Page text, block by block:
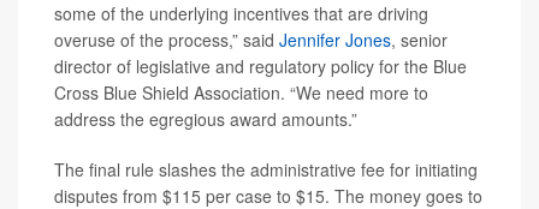
some of the underlying incentives that are driving
overuse of the process,” said Jennifer Jones, senior
director of legislative and regulatory policy for the Blue
Cross Blue Shield Association. “We need more to
address the egregious award amounts.”
The final rule slashes the administrative fee for initiating
disputes from $115 per case to $15. The money goes to